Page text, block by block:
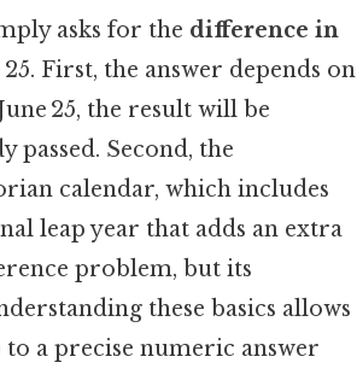
asks for the difference in
First, the answer depends on
25, the result will be
passed. Second, the
calendar, which includes
leap year that adds an extra
problem, but its
these basics allows
a precise numeric answer